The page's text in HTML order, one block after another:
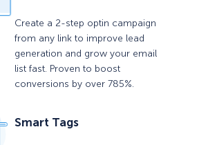
Create a 2-step optin campaign
from any link to improve lead
generation and grow your email
list fast. Proven to boost
conversions by over 785%.
Smart Tags